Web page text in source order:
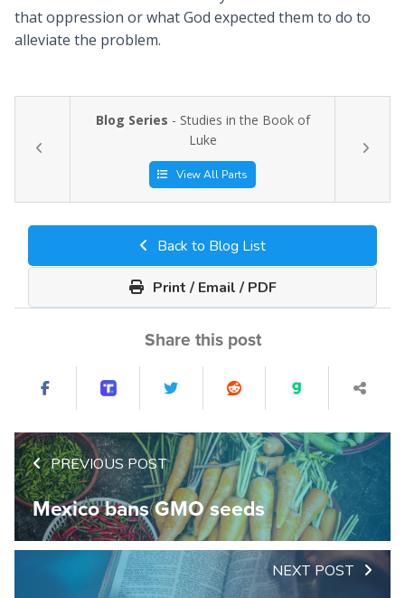
that oppression or what God expected them to do to
alleviate the problem.
Blog Series - Studies in the Book of
Luke
View All Parts
Back to Blog List
Print / Email / PDF
Share this post
PREVIOUS POST
Mexico bans GMO seeds
NEXT POST